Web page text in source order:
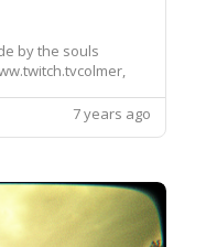
by the souls
and beautiful. I'm
7 years ago